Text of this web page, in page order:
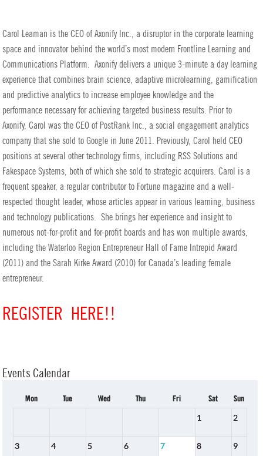
Carol Leaman is the CEO of Axonify Inc., a disruptor in the corporate learning
space and innovator behind the world’s most modern Frontline Learning and
Communications Platform. Axonify delivers a unique 3-minute a day learning
experience that combines brain science, adaptive microlearning, gamification
and predictive analytics to increase employee knowledge and the
performance necessary for achieving targeted business results. Prior to
Axonify, Carol was the CEO of PostRank Inc., a social engagement analytics
company that she sold to Google in June 2011. Previously, Carol held CEO
positions at several other technology firms, including RSS Solutions and
Fakespace Systems, both of which she sold to strategic acquirers.Carol is a
frequent speaker, a regular contributor to Fortune magazine and a well-
respected thought leader, whose articles appear in various learning, business
and technology publications. She brings her experience and insight to
numerous not-for-profit and for-profit boards and has won multiple awards,
including the Waterloo Region Entrepreneur Hall of Fame Intrepid Award
(2011) and the Sarah Kirke Award (2010) for Canada’s leading female
entrepreneur.
REGISTER HERE!!
Events Calendar
Mon Tue Wed Thu Fri Sat Sun
1 2
3 4 5 6 7 8 9